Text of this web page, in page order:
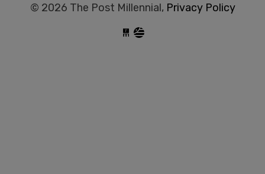
© 2026 The Post Millennial, Privacy Policy